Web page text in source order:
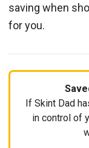
saving when
for you.
If Skint Dad
in control of